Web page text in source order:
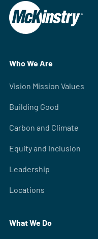
Who We Are
Vision Mission Values
Building Good
Carbon and Climate
Equity and Inclusion
Leadership
Locations
What We Do